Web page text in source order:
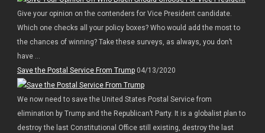
Give your opinion on the contenders for Vice President candidate.
Which one checks all your policy boxes? Who would add the most to
the chances of winning? Take these surveys, as always, you don’t
have ...
Save the Postal Service From Trump04/13/2020
We now need to save the United States Postal Service from
elimination by Trump and the Republican’t Party. It is a globalist plan to
destroy the last Constitutional Office still existing, destroy the last